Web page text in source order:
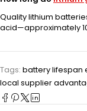
Quality lithium
acid—approximately
Tags: battery lifespan
local supplier